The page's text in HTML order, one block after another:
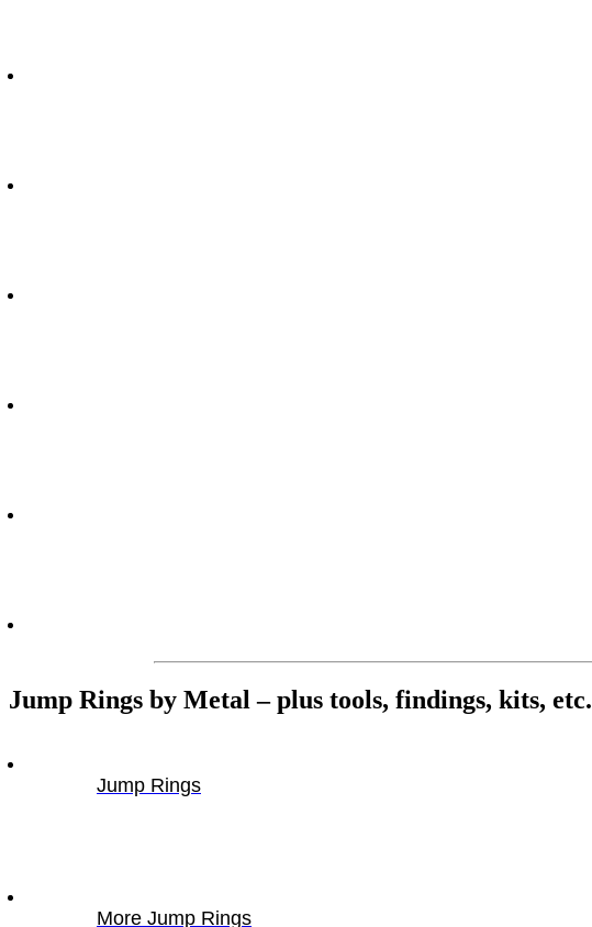
Jump Rings by Metal – plus tools, findings, kits, etc.
Jump Rings
More Jump Rings